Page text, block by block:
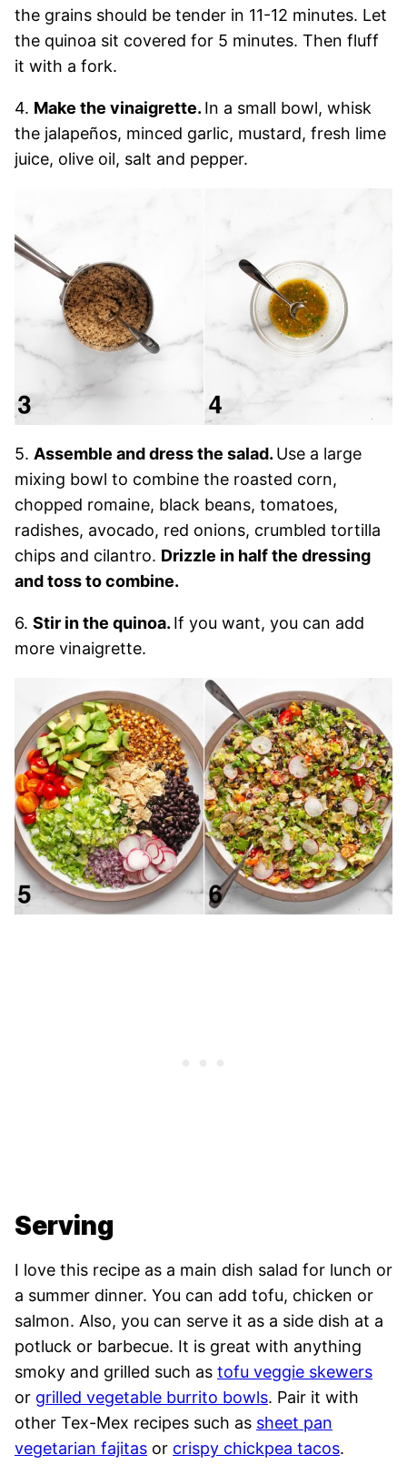
the grains should be tender in 11-12 minutes. Let
the quinoa sit covered for 5 minutes. Then fluff
it with a fork.
4. Make the vinaigrette. In a small bowl, whisk
the jalapeños, minced garlic, mustard, fresh lime
juice, olive oil, salt and pepper.
5. Assemble and dress the salad. Use a large
mixing bowl to combine the roasted corn,
chopped romaine, black beans, tomatoes,
radishes, avocado, red onions, crumbled tortilla
chips and cilantro. Drizzle in half the dressing
and toss to combine.
6. Stir in the quinoa. If you want, you can add
more vinaigrette.
Serving
I love this recipe as a main dish salad for lunch or
a summer dinner. You can add tofu, chicken or
salmon. Also, you can serve it as a side dish at a
potluck or barbecue. It is great with anything
smoky and grilled such as tofu veggie skewers
or grilled vegetable burrito bowls. Pair it with
other Tex-Mex recipes such as sheet pan
vegetarian fajitas or crispy chickpea tacos.